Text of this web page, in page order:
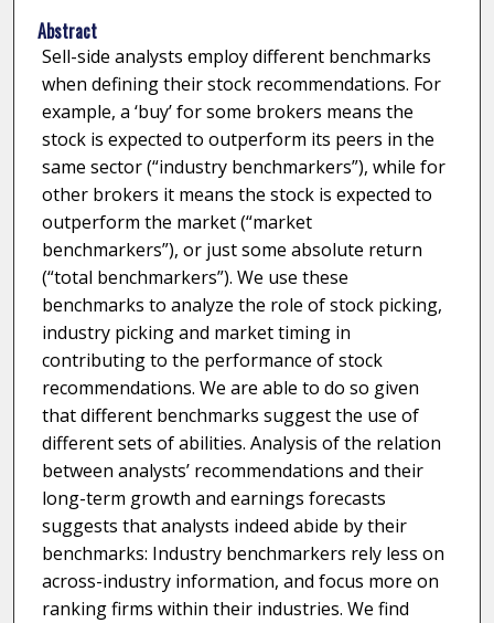
Abstract
Sell-side analysts employ different benchmarks
when defining their stock recommendations. For
example, a ‘buy’ for some brokers means the
stock is expected to outperform its peers in the
same sector (“industry benchmarkers”), while for
other brokers it means the stock is expected to
outperform the market (“market
benchmarkers”), or just some absolute return
(“total benchmarkers”). We use these
benchmarks to analyze the role of stock picking,
industry picking and market timing in
contributing to the performance of stock
recommendations. We are able to do so given
that different benchmarks suggest the use of
different sets of abilities. Analysis of the relation
between analysts’ recommendations and their
long-term growth and earnings forecasts
suggests that analysts indeed abide by their
benchmarks: Industry benchmarkers rely less on
across-industry information, and focus more on
ranking firms within their industries. We find